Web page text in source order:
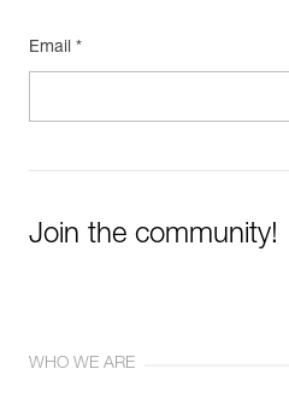
Email *
Join the community!
WHO WE ARE